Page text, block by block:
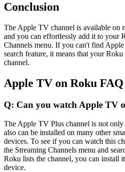
Conclusion
The Apple TV channel is available on
and you can effortlessly add it to your
Channels menu. If you can't find
search feature, it means that your
channel.
Apple TV on Roku FAQ
Q: Can you watch Apple TV
The Apple TV Plus channel is not
also can be installed on many other
devices. To see if you can watch this
the Streaming Channels menu and
Roku lists the channel, you can install
device.